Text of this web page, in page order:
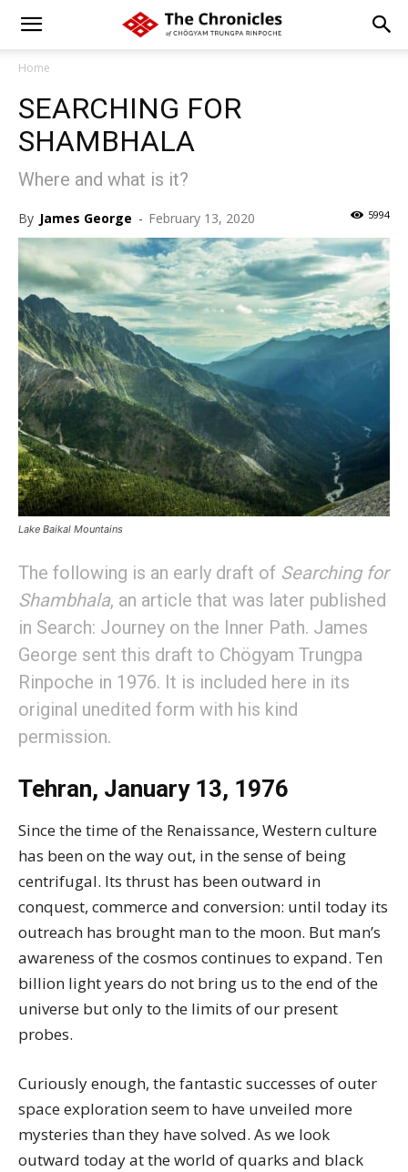
Home
SEARCHING FOR
SHAMBHALA
Where and what is it?
By James George - February 13, 2020 5994
Lake Baikal Mountains
The following is an early draft of Searching for
Shambhala, an article that was later published
in Search: Journey on the Inner Path. James
George sent this draft to Chögyam Trungpa
Rinpoche in 1976. It is included here in its
original unedited form with his kind
permission.
Tehran, January 13, 1976
Since the time of the Renaissance, Western culture
has been on the way out, in the sense of being
centrifugal. Its thrust has been outward in
conquest, commerce and conversion: until today its
outreach has brought man to the moon. But man’s
awareness of the cosmos continues to expand. Ten
billion light years do not bring us to the end of the
universe but only to the limits of our present
probes.
Curiously enough, the fantastic successes of outer
space exploration seem to have unveiled more
mysteries than they have solved. As we look
outward today at the world of quarks and black